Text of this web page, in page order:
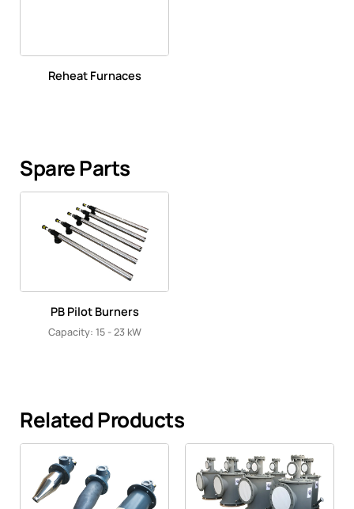
Reheat Furnaces
Spare Parts
PB Pilot Burners
Capacity: 15 - 23 kW
Related Products